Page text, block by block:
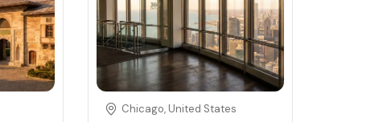
Chicago, United States